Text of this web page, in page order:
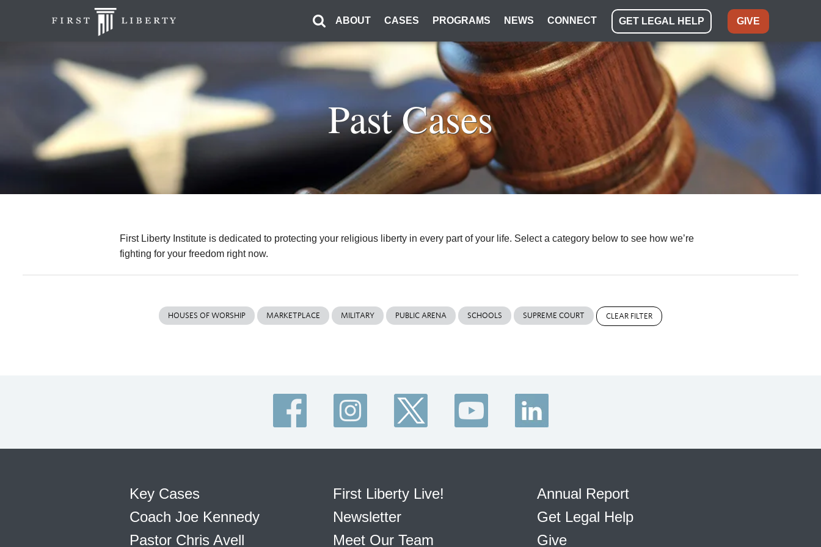
ABOUT CASES PROGRAMS NEWS CONNECT GET LEGAL HELP GIVE
Past Cases
First Liberty Institute is dedicated to protecting your religious liberty in every part of your life. Select a category below to see how we’re
fighting for your freedom right now.
HOUSES OF WORSHIP MARKETPLACE MILITARY PUBLIC ARENA SCHOOLS SUPREME COURT CLEAR FILTER
Key Cases
Coach Joe Kennedy
Pastor Chris Avell
First Liberty Live!
Newsletter
Meet Our Team
Annual Report
Get Legal Help
Give